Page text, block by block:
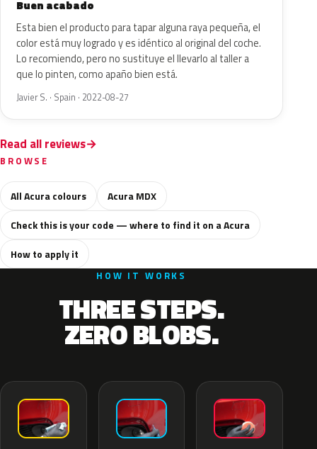
Buen acabado
Esta bien el producto para tapar alguna raya pequeña, el
color está muy logrado y es idéntico al original del coche.
Lo recomiendo, pero no sustituye el llevarlo al taller a
que lo pinten, como apaño bien está.
Javier S. · Spain · 2022-08-27
Read all reviews
BROWSE
All Acura colours
Acura MDX
Check this is your code — where to find it on a Acura
How to apply it
HOW IT WORKS
THREE STEPS.
ZERO BLOBS.